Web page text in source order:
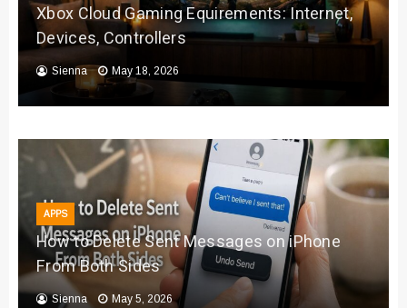
Xbox Cloud Gaming Equirements: Internet,
Devices, Controllers
Sienna May 18, 2026
APPS
How to Delete Sent Messages on iPhone
From Both Sides
Sienna May 5, 2026